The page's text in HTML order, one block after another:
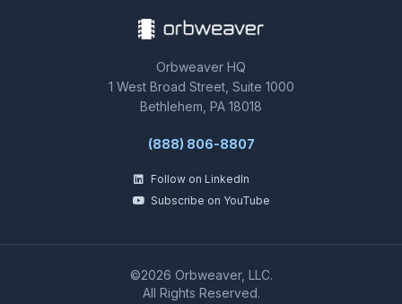
Orbweaver HQ
1 West Broad Street, Suite 1000
Bethlehem, PA 18018
(888) 806-8807
Follow on LinkedIn
Subscribe on YouTube
©2026 Orbweaver, LLC.
All Rights Reserved.